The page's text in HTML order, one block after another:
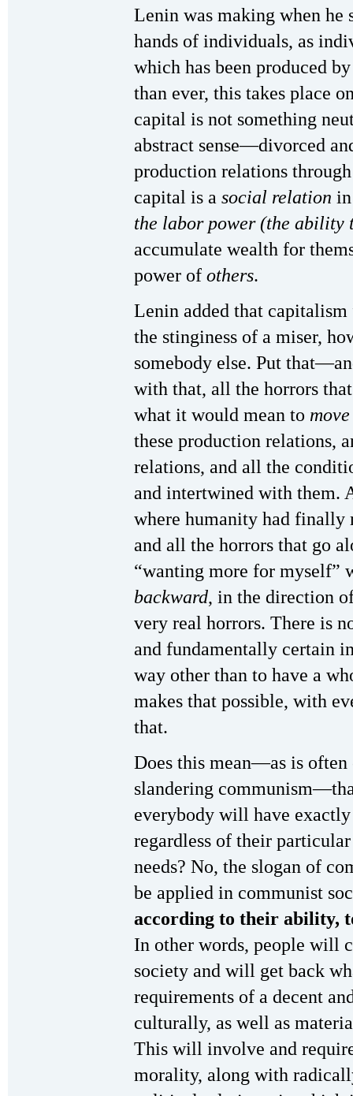
Lenin was making when he
hands of individuals, as
which has been produced
than ever, this takes place
capital is not something
abstract sense—divorced
production relations
capital is a social relation
the labor power (the ability
accumulate wealth for
power of others.
Lenin added that
the stinginess of a miser,
somebody else. Put
with that, all the horrors
what it would mean to
these production relations,
relations, and all the
and intertwined with them.
where humanity had finally
and all the horrors that go
“wanting more for myself”
backward, in the direction
very real horrors. There is
and fundamentally certain
way other than to have a
makes that possible, with
that.
Does this mean—as is
slandering
everybody will have
regardless of their
needs? No, the slogan of
be applied in communist
according to their ability,
In other words, people will
society and will get back
requirements of a decent
culturally, as well as
This will involve and
morality, along with